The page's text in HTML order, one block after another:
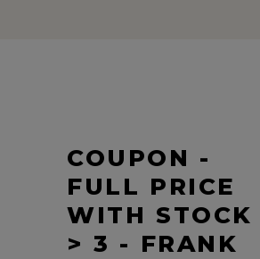
COUPON -
FULL PRICE
WITH STOCK
> 3 - FRANK